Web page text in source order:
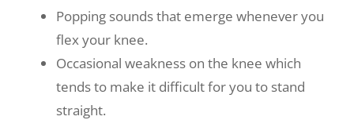
Popping sounds that emerge whenever you
flex your knee.
Occasional weakness on the knee which
tends to make it difficult for you to stand
straight.